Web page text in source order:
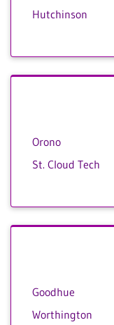
Hutchinson
Orono
St. Cloud Tech
Goodhue
Worthington